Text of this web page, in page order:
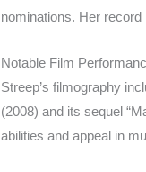
nominations. Her
Notable Film
Streep’s filmography
(2008) and its sequel
abilities and appeal in